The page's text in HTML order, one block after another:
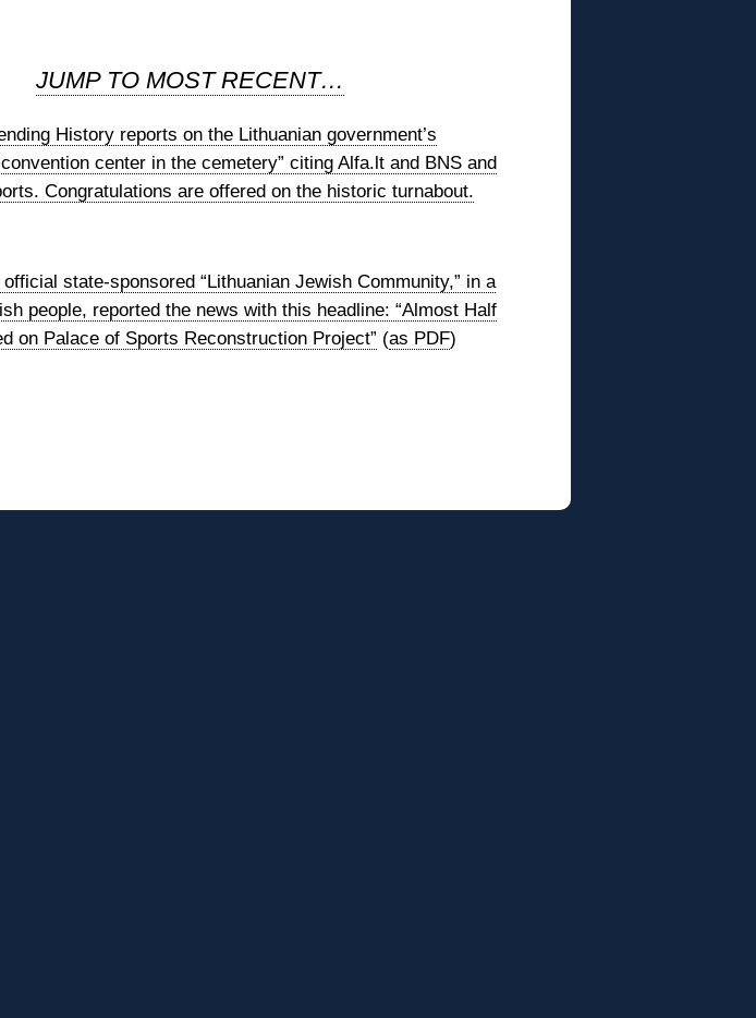
JUMP TO MOST RECENT…
History reports on the Lithuanian government’s
center in the cemetery” citing Alfa.lt and BNS and
Congratulations are offered on the historic turnabout.
official state-sponsored “Lithuanian Jewish Community,” in a
people, reported the news with this headline: “Almost Half
on Palace of Sports Reconstruction Project” (as PDF)